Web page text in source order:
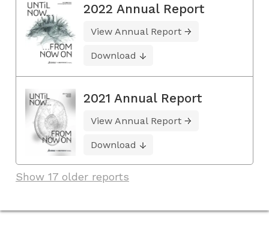
2022 Annual Report
View Annual Report
Download
2021 Annual Report
View Annual Report
Download
Show 17 older reports